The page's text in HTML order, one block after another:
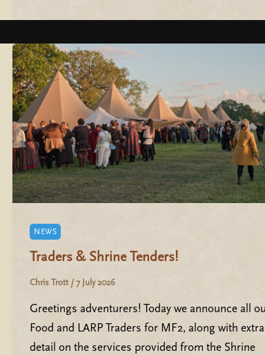
NEWS
Traders & Shrine Tenders!
Chris Trott /7 July 2026
Greetings adventurers! Today we announce all
Food and LARP Traders for MF2, along with extra
detail on the services provided from the Shrine